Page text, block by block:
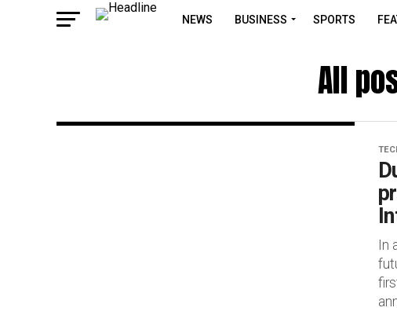
NEWS BUSINESS SPORTS
All
In